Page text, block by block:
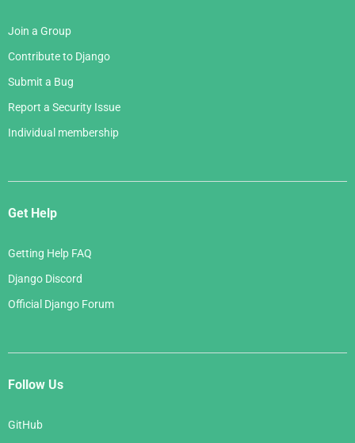
Join a Group
Contribute to Django
Submit a Bug
Report a Security Issue
Individual membership
Get Help
Getting Help FAQ
Django Discord
Official Django Forum
Follow Us
GitHub